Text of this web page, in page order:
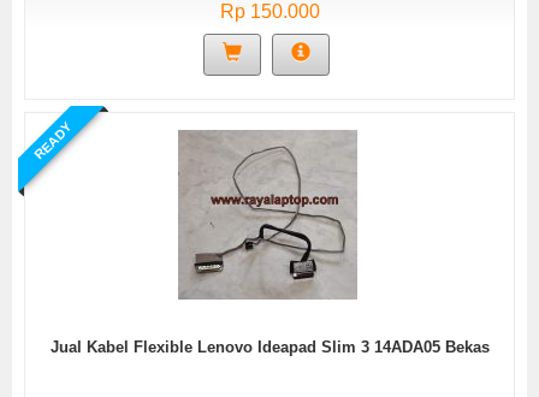
Rp 150.000
READY
Jual Kabel Flexible Lenovo Ideapad Slim 3 14ADA05 Bekas